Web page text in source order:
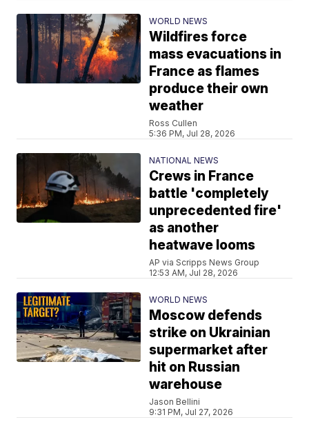
WORLD NEWS
Wildfires force
mass evacuations in
France as flames
produce their own
weather
Ross Cullen
5:36 PM, Jul 28, 2026
NATIONAL NEWS
Crews in France
battle 'completely
unprecedented fire'
as another
heatwave looms
AP via Scripps News Group
12:53 AM, Jul 28, 2026
WORLD NEWS
Moscow defends
strike on Ukrainian
supermarket after
hit on Russian
warehouse
Jason Bellini
9:31 PM, Jul 27, 2026